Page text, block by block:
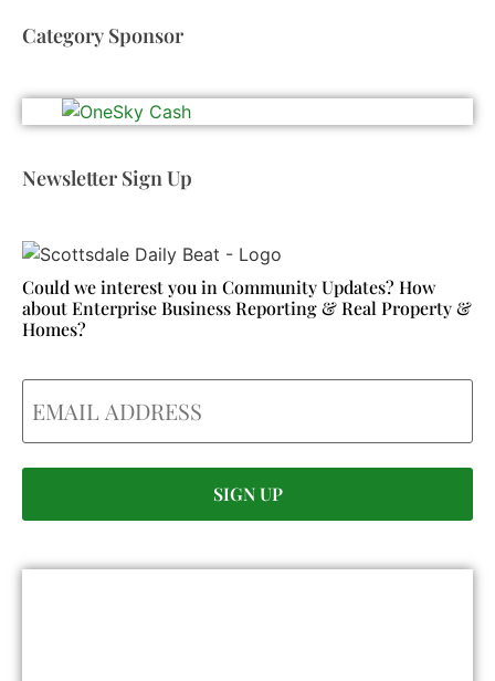
Category Sponsor
Newsletter Sign Up
Could we interest you in Community Updates? How
about Enterprise Business Reporting & Real Property &
Homes?
Email